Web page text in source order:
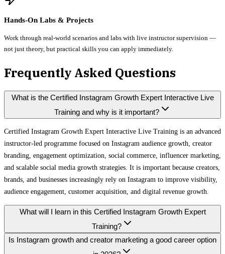
Hands-On Labs & Projects
Work through real-world scenarios and labs with live instructor supervision —
not just theory, but practical skills you can apply immediately.
Frequently Asked Questions
What is the Certified Instagram Growth Expert Interactive Live
Training and why is it important?
Certified Instagram Growth Expert Interactive Live Training is an advanced
instructor-led programme focused on Instagram audience growth, creator
branding, engagement optimization, social commerce, influencer marketing,
and scalable social media growth strategies. It is important because creators,
brands, and businesses increasingly rely on Instagram to improve visibility,
audience engagement, customer acquisition, and digital revenue growth.
What will I learn in this Certified Instagram Growth Expert
Training?
Is Instagram growth and creator marketing a good career option